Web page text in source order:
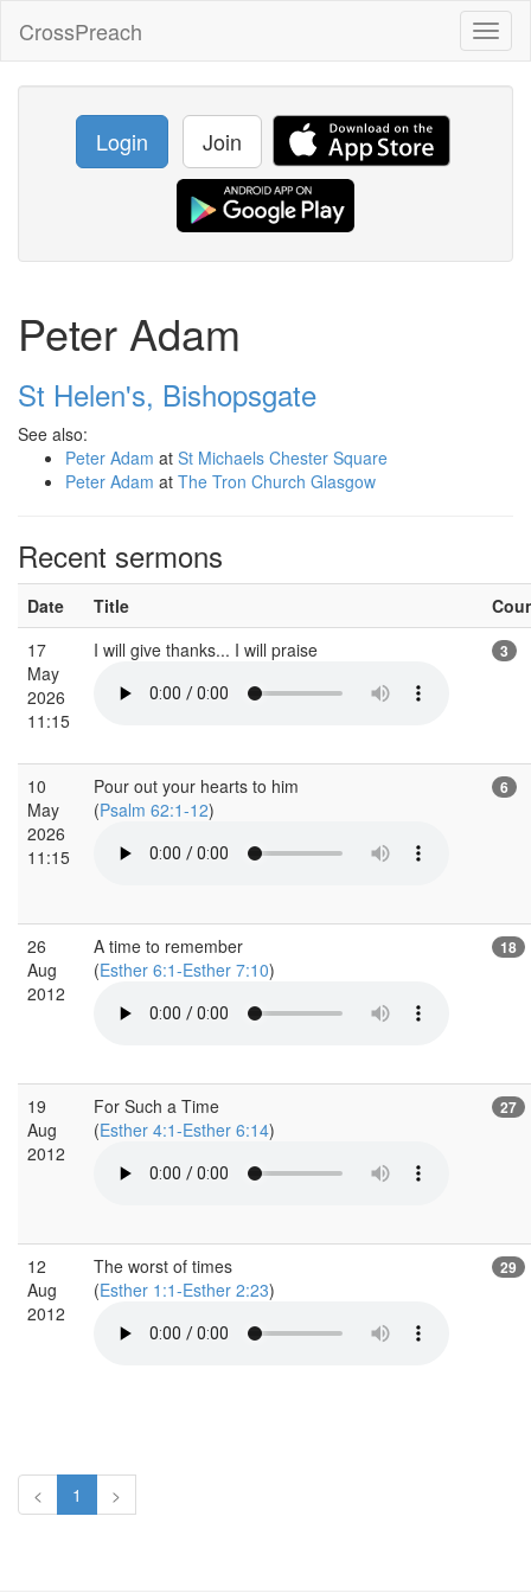
CrossPreach
Login Join
Peter Adam
St Helen's, Bishopsgate
See also:
Peter Adam at St Michaels Chester Square
Peter Adam at The Tron Church Glasgow
Recent sermons
Date Title
17
May
2026
11:15
I will give thanks... I will praise 3
10
May
2026
11:15
Pour out your hearts to him
(Psalm 62:1-12)
6
26
Aug
2012
A time to remember
(Esther 6:1-Esther 7:10)
18
19
Aug
2012
For Such a Time
(Esther 4:1-Esther 6:14)
27
12
Aug
2012
The worst of times
(Esther 1:1-Esther 2:23)
29
< 1 >